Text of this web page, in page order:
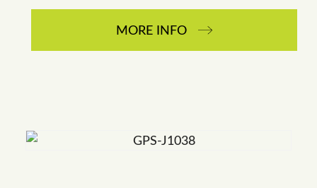
MORE INFO